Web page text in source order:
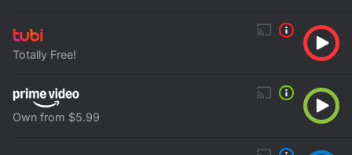
Totally Free!
Own from $5.99